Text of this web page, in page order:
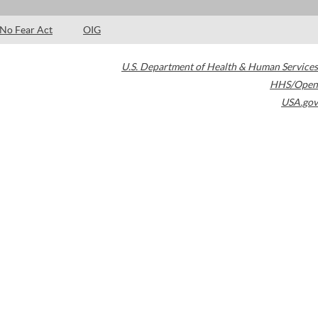
No Fear Act OIG
U.S. Department of Health & Human Services
HHS/Open
USA.gov